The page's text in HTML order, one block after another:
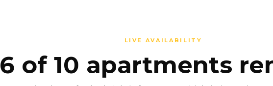
LIVE AVAILABILITY
6 of 10 apartments